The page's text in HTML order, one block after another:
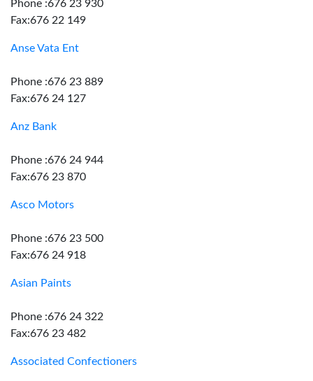
Phone :676 23 930
Fax:676 22 149
Anse Vata Ent
Phone :676 23 889
Fax:676 24 127
Anz Bank
Phone :676 24 944
Fax:676 23 870
Asco Motors
Phone :676 23 500
Fax:676 24 918
Asian Paints
Phone :676 24 322
Fax:676 23 482
Associated Confectioners